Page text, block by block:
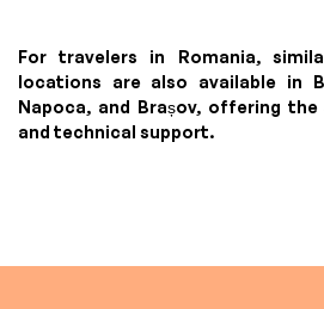
For travelers in Romania,
locations are also available in
Napoca, and Brașov, offering
and technical support.